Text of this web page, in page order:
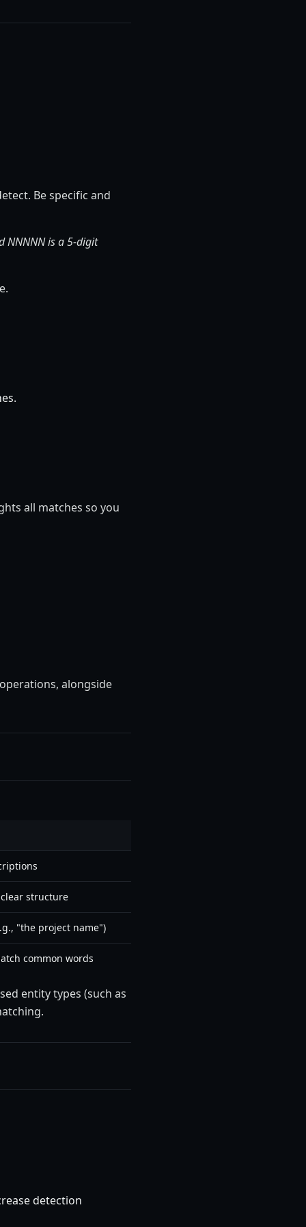
Be specific and
NNNNN is a 5-digit
all matches so you
alongside
structure
"the project name")
common words
entity types (such as
detection